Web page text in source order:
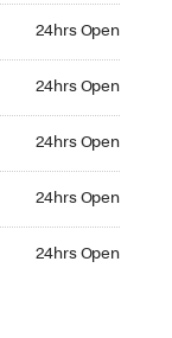
24hrs Open
24hrs Open
24hrs Open
24hrs Open
24hrs Open